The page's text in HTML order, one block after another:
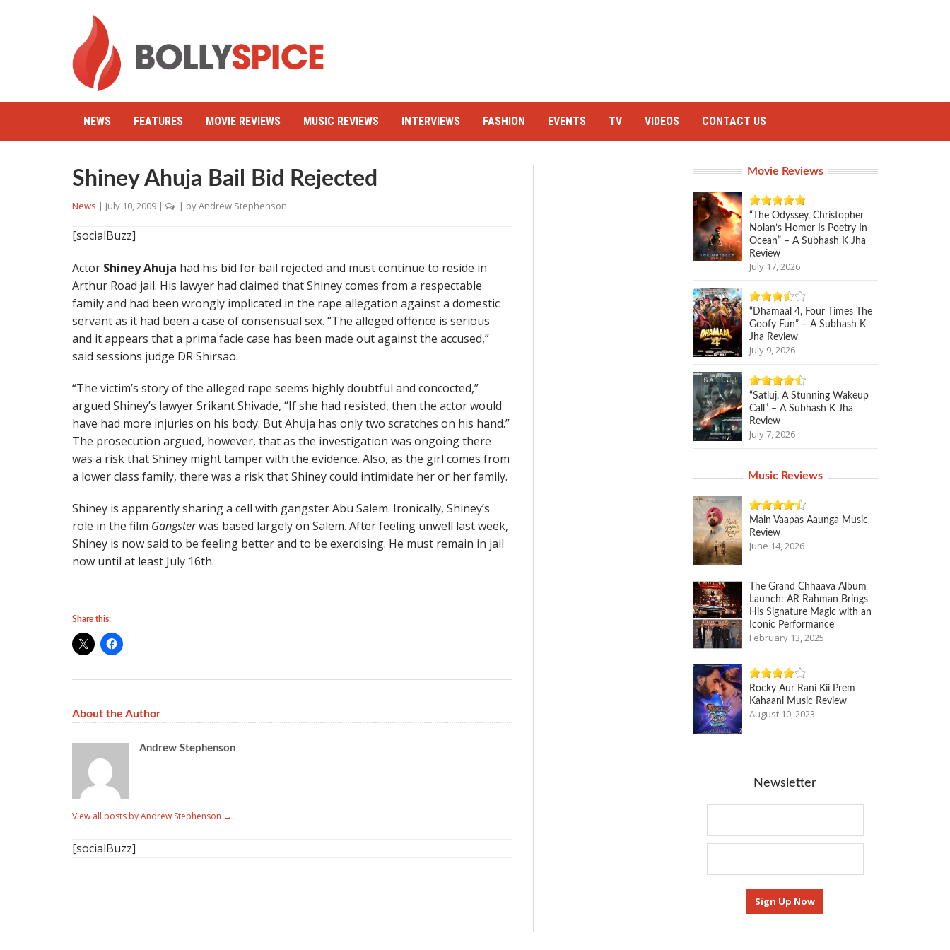
NEWS FEATURES MOVIE REVIEWS MUSIC REVIEWS INTERVIEWS FASHION EVENTS TV VIDEOS CONTACT US
Shiney Ahuja Bail Bid Rejected
News | July 10, 2009 | | byAndrew Stephenson
[socialBuzz]
Actor Shiney Ahuja had his bid for bail rejected and must continue to reside in
Arthur Road jail. His lawyer had claimed that Shiney comes from a respectable
family and had been wrongly implicated in the rape allegation against a domestic
servant as it had been a case of consensual sex. “The alleged offence is serious
and it appears that a prima facie case has been made out against the accused,”
said sessions judge DR Shirsao.
“The victim’s story of the alleged rape seems highly doubtful and concocted,”
argued Shiney’s lawyer Srikant Shivade, “If she had resisted, then the actor would
have had more injuries on his body. But Ahuja has only two scratches on his hand.”
The prosecution argued, however, that as the investigation was ongoing there
was a risk that Shiney might tamper with the evidence. Also, as the girl comes from
a lower class family, there was a risk that Shiney could intimidate her or her family.
Shiney is apparently sharing a cell with gangster Abu Salem. Ironically, Shiney’s
role in the film Gangsterwas based largely on Salem. After feeling unwell last week,
Shiney is now said to be feeling better and to be exercising. He must remain in jail
now until at least July 16th.
Share this:
About the Author
Andrew Stephenson
View all posts by Andrew Stephenson →
[socialBuzz]
Movie Reviews
“The Odyssey, Christopher
Nolan’s Homer Is Poetry In
Ocean” – A Subhash K Jha
Review
July 17, 2026
“Dhamaal 4, Four Times The
Goofy Fun” – A Subhash K
Jha Review
July 9, 2026
“Satluj, A Stunning Wakeup
Call” – A Subhash K Jha
Review
July 7, 2026
Music Reviews
Main Vaapas Aaunga Music
Review
June 14, 2026
The Grand Chhaava Album
Launch: AR Rahman Brings
His Signature Magic with an
Iconic Performance
February 13, 2025
Rocky Aur Rani Kii Prem
Kahaani Music Review
August 10, 2023
Newsletter